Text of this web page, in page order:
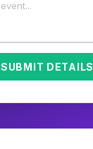
SUBMIT DETAILS